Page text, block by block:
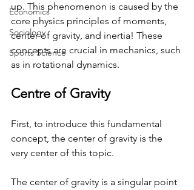
Economics
Sociology
Sports Science
up. This phenomenon is caused by the
core physics principles of moments,
center of gravity, and inertia! These
concepts are crucial in mechanics, such
as in rotational dynamics.
Centre of Gravity
First, to introduce this fundamental
concept, the center of gravity is the
very center of this topic.
The center of gravity is a singular point